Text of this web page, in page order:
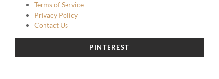
Terms of Service
Privacy Policy
Contact Us
PINTEREST